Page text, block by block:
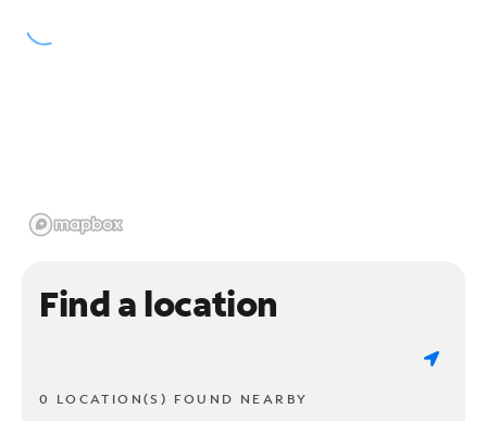
Find a location
0 LOCATION(S) FOUND NEARBY